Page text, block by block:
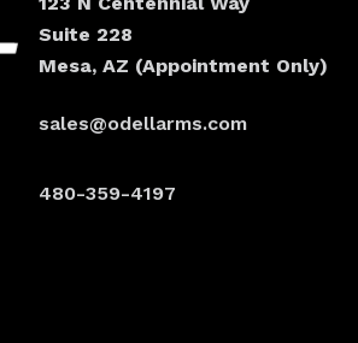
Suite 228
Mesa, AZ (Appointment Only)
sales@odellarms.com
480-359-4197